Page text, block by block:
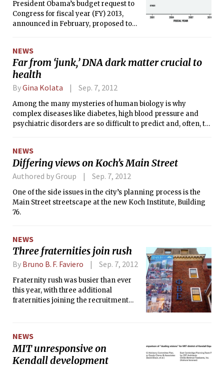
President Obama’s budget request to
Congress for fiscal year (FY) 2013,
announced in February, proposed to
magnetic confinement device). To
give itself six more months to agree
on a formal appropriations bill,
Congress will pass a continuing
resolution this month. The resolution
will likely sustain funding for Alcator
C-Mod at current levels until the final
budget for FY 2013 is out. If the final
engineering, and administrative staff
would be laid off, and some 30 PhD
students in Nuclear Science &amp;
Engineering (Course 22) would be
forced to graduate by October 2013.
NEWS
Far from ‘junk,’ DNA dark matter crucial to
health
ByGina Kolata Sep. 7, 2012
Among the many mysteries of human biology is why
complex diseases like diabetes, high blood pressure and
psychiatric disorders are so difficult to predict and, often, to
twin remains perfectly healthy.
NEWS
Differing views on Koch’s Main Street
Authored by Group Sep. 7, 2012
One of the side issues in the city’s planning process is the
Main Street streetscape at the new Koch Institute, Building
76.
NEWS
Three fraternities join rush
By Bruno B. F. Faviero Sep. 7, 2012
Fraternity rush was busier than ever
this year, with three additional
fraternities joining the recruitment
founding fathers are expanding their
group; and Beta Theta Pi (Beta), which
is recruiting a group of founding
NEWS
MIT unresponsive on
Kendall development